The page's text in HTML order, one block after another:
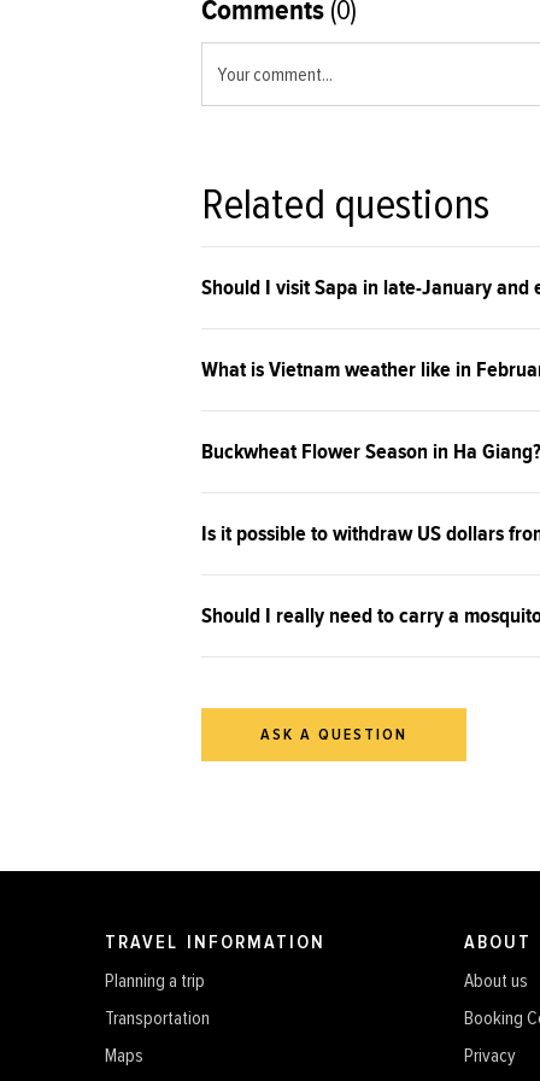
Comments (0)
Your comment...
Related questions
Should I visit Sapa in late-January and
What is Vietnam weather like in
Buckwheat Flower Season in Ha Giang?
Is it possible to withdraw US dollars
Should I really need to carry a
ASK A QUESTION
TRAVEL INFORMATION
Planning a trip
Transportation
Maps
ABOUT
About us
Booking
Privacy